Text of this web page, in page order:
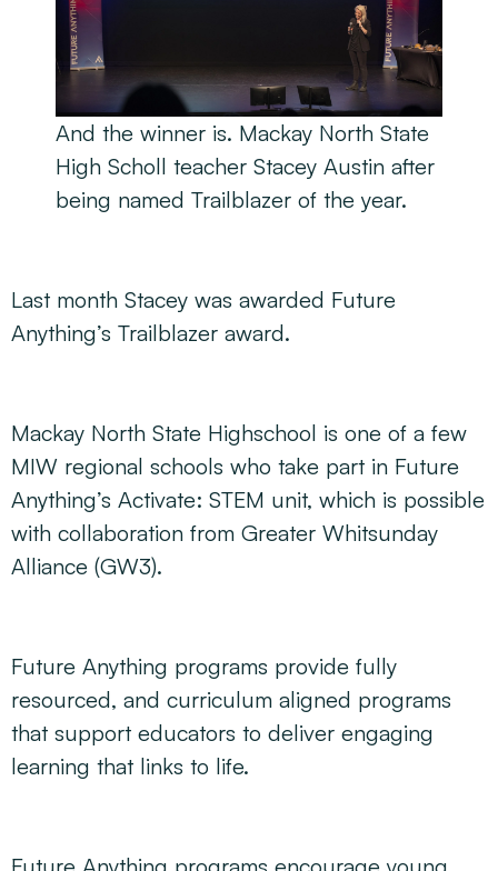
And the winner is. Mackay North State
High Scholl teacher Stacey Austin after
being named Trailblazer of the year.
Last month Stacey was awarded Future
Anything’s Trailblazer award.
Mackay North State Highschool is one of a few
MIW regional schools who take part in Future
Anything’s Activate: STEM unit, which is possible
with collaboration from Greater Whitsunday
Alliance (GW3).
Future Anything programs provide fully
resourced, and curriculum aligned programs
that support educators to deliver engaging
learning that links to life.